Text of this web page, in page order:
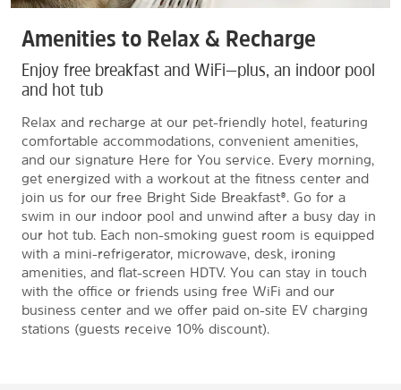
Amenities to Relax & Recharge
Enjoy free breakfast and WiFi—plus, an indoor pool
and hot tub
Relax and recharge at our pet-friendly hotel, featuring
comfortable accommodations, convenient amenities,
and our signature Here for You service. Every morning,
get energized with a workout at the fitness center and
join us for our free Bright Side Breakfast®. Go for a
swim in our indoor pool and unwind after a busy day in
our hot tub. Each non-smoking guest room is equipped
with a mini-refrigerator, microwave, desk, ironing
amenities, and flat-screen HDTV. You can stay in touch
with the office or friends using free WiFi and our
business center and we offer paid on-site EV charging
stations (guests receive 10% discount).